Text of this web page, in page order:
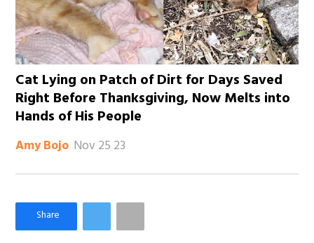
Cat Lying on Patch of Dirt for Days Saved
Right Before Thanksgiving, Now Melts into
Hands of His People
Amy Bojo Nov 25 23
Like Love Meow on Facebook